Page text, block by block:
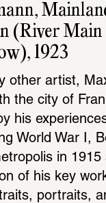
(River Main
1923
other artist,
the city of
his
World War I,
in 1915
of his key
portraits,